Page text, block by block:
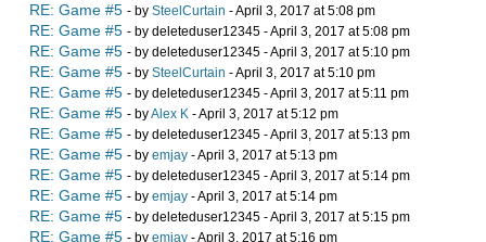
RE: Game #5 - by SteelCurtain - April 3, 2017 at 5:08 pm
RE: Game #5 - by deleteduser12345 - April 3, 2017 at 5:08 pm
RE: Game #5 - by deleteduser12345 - April 3, 2017 at 5:10 pm
RE: Game #5 - by SteelCurtain - April 3, 2017 at 5:10 pm
RE: Game #5 - by deleteduser12345 - April 3, 2017 at 5:11 pm
RE: Game #5 - byAlex K - April 3, 2017 at 5:12 pm
RE: Game #5 - by deleteduser12345 - April 3, 2017 at 5:13 pm
RE: Game #5 - by emjay - April 3, 2017 at 5:13 pm
RE: Game #5 - by deleteduser12345 - April 3, 2017 at 5:14 pm
RE: Game #5 - by emjay - April 3, 2017 at 5:14 pm
RE: Game #5 - by deleteduser12345 - April 3, 2017 at 5:15 pm
RE: Game #5 - by emjay - April 3, 2017 at 5:16 pm